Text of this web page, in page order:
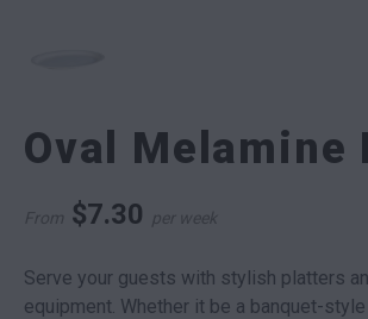
Oval Melamine
From $7.30 per week
Serve your guests with stylish platters
equipment. Whether it be a banquet-